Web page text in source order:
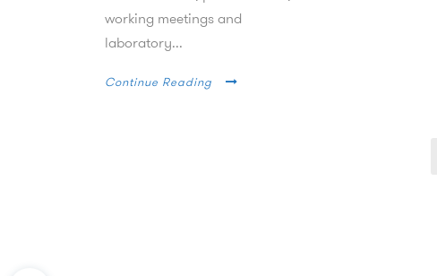
working meetings and
laboratory...
Continue Reading